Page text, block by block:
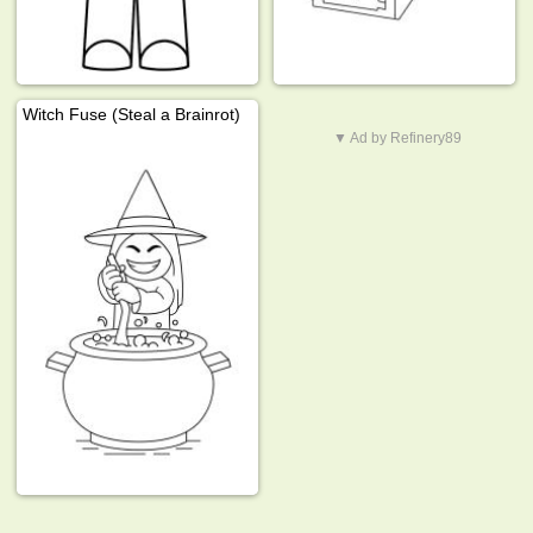
Witch Fuse (Steal a Brainrot)
▼ Ad by Refinery89